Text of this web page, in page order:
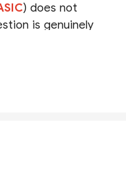
) does not
is genuinely
The possibility of
this registration,
trading with